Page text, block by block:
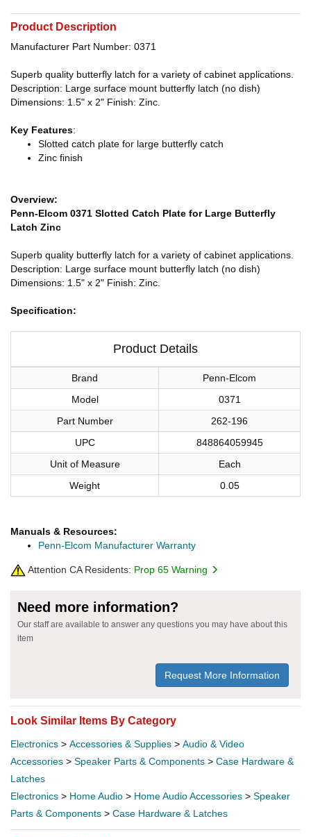
Product Description
Manufacturer Part Number: 0371
Superb quality butterfly latch for a variety of cabinet applications.
Description: Large surface mount butterfly latch (no dish)
Dimensions: 1.5" x 2" Finish: Zinc.
Key Features:
Slotted catch plate for large butterfly catch
Zinc finish
Overview:
Penn-Elcom 0371 Slotted Catch Plate for Large Butterfly
Latch Zinc
Superb quality butterfly latch for a variety of cabinet applications.
Description: Large surface mount butterfly latch (no dish)
Dimensions: 1.5" x 2" Finish: Zinc.
Specification:
Product Details
Brand
Penn-Elcom
Model
0371
Part Number
262-196
UPC
848864059945
Unit of Measure
Each
Weight
0.05
Manuals & Resources:
Penn-Elcom Manufacturer Warranty
Attention CA Residents: Prop 65 Warning
Need more information?
Our staff are available to answer any questions you may have about this
item
Request More Information
Look Similar Items By Category
Electronics > Accessories & Supplies > Audio & Video
Accessories > Speaker Parts & Components > Case Hardware &
Latches
Electronics > Home Audio > Home Audio Accessories > Speaker
Parts & Components > Case Hardware & Latches